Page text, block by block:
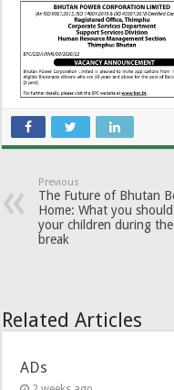
Previous
The Future of Bhutan
Home: What you
your children during
break
Related Articles
ADs